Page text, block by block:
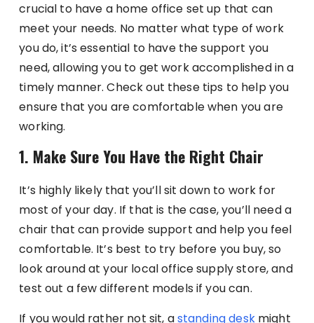
crucial to have a home office set up that can
meet your needs. No matter what type of work
you do, it’s essential to have the support you
need, allowing you to get work accomplished in a
timely manner. Check out these tips to help you
ensure that you are comfortable when you are
working.
1. Make Sure You Have the Right Chair
It’s highly likely that you’ll sit down to work for
most of your day. If that is the case, you’ll need a
chair that can provide support and help you feel
comfortable. It’s best to try before you buy, so
look around at your local office supply store, and
test out a few different models if you can.
If you would rather not sit, astanding deskmight